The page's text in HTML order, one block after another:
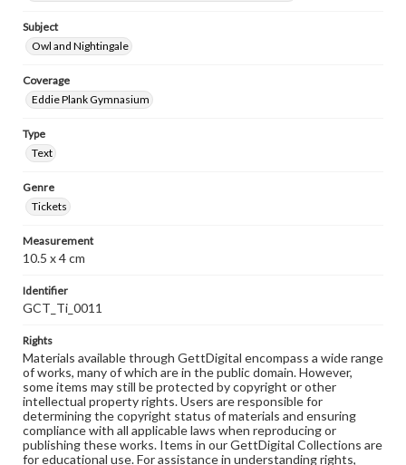
Subject
Owl and Nightingale
Coverage
Eddie Plank Gymnasium
Type
Text
Genre
Tickets
Measurement
10.5 x 4 cm
Identifier
GCT_Ti_0011
Rights
Materials available through GettDigital encompass a wide range
of works, many of which are in the public domain. However,
some items may still be protected by copyright or other
intellectual property rights. Users are responsible for
determining the copyright status of materials and ensuring
compliance with all applicable laws when reproducing or
publishing these works. Items in our GettDigital Collections are
for educational use. For assistance in understanding rights,